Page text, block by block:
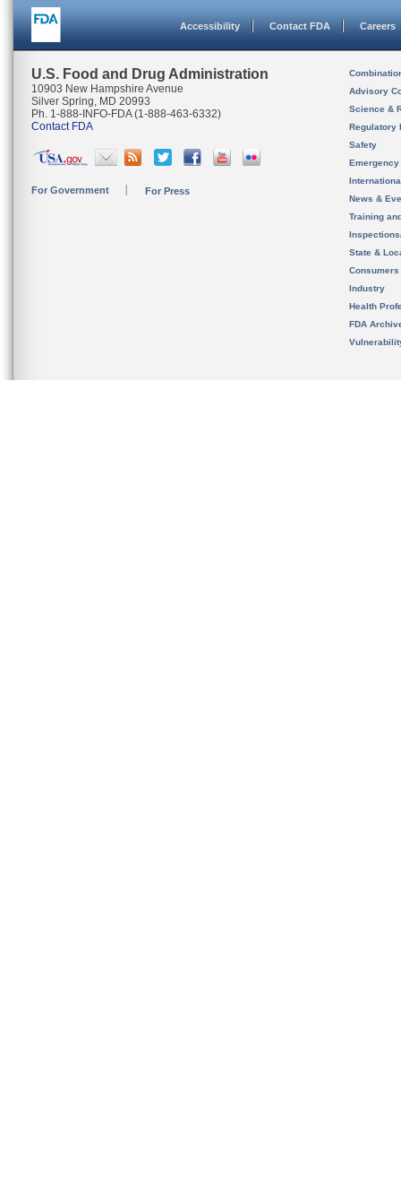
Accessibility Contact FDA Careers
U.S. Food and Drug Administration
10903 New Hampshire Avenue
Silver Spring, MD 20993
Ph. 1-888-INFO-FDA (1-888-463-6332)
Contact FDA
For Government For Press
Advisory
Science &
Regulatory
Safety
News &
Training
State &
Consumers
Industry
Health
FDA